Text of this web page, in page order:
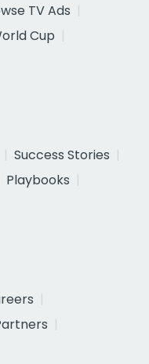
TV Ads
Cup
Success Stories
Playbooks